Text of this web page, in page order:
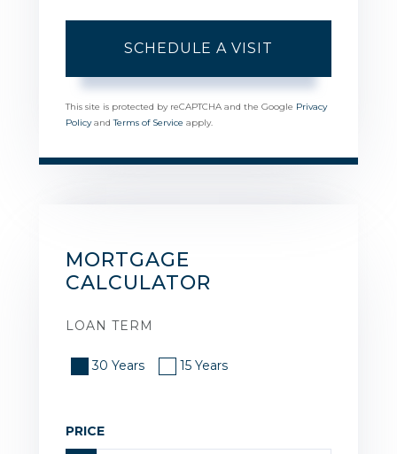
This site is protected by reCAPTCHA and the Google Privacy
PolicyandTerms of Service apply.
MORTGAGE
CALCULATOR
LOAN TERM
30 Years 15 Years
PRICE